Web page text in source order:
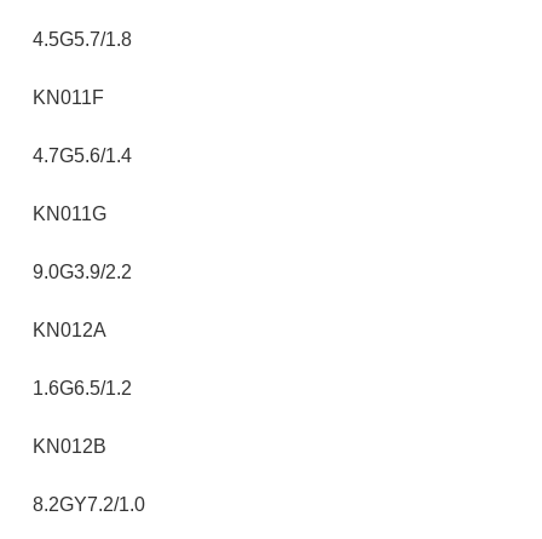
4.5G5.7/1.8
KN011F
4.7G5.6/1.4
KN011G
9.0G3.9/2.2
KN012A
1.6G6.5/1.2
KN012B
8.2GY7.2/1.0